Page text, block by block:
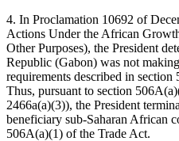
4. In Proclamation 10692 of
Actions Under the African
Other Purposes), the President
Republic (Gabon) was not
requirements described in
Thus, pursuant to section
2466a(a)(3)), the President
beneficiary sub-Saharan African
506A(a)(1) of the Trade Act.